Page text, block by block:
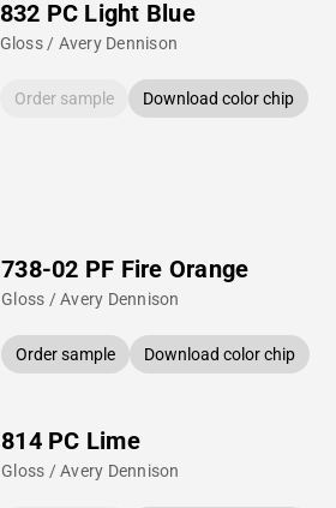
832 PC Light Blue
Gloss / Avery Dennison
Order sample Download color chip
738-02 PF Fire Orange
Gloss / Avery Dennison
Order sample Download color chip
814 PC Lime
Gloss / Avery Dennison